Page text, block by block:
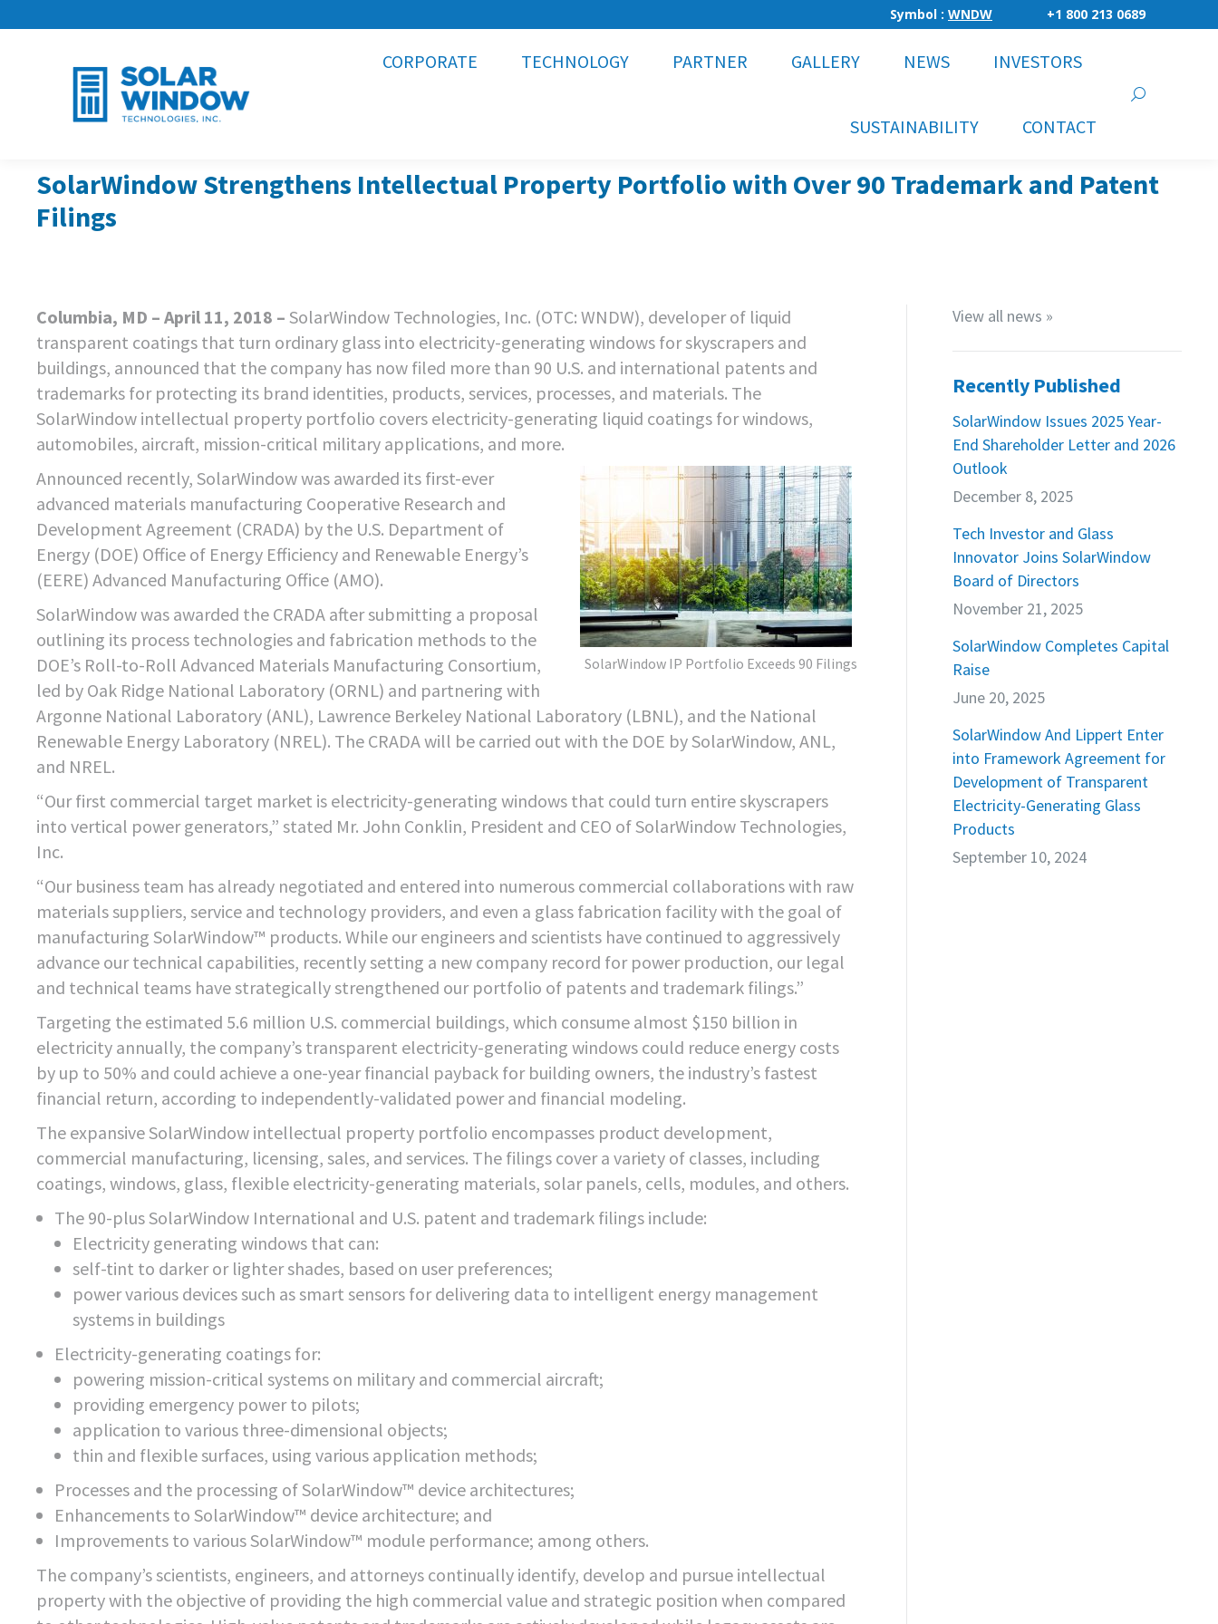
Symbol : WNDW +1 800 213 0689
CORPORATE TECHNOLOGY PARTNER GALLERY NEWS INVESTORS
SUSTAINABILITY CONTACT
Search:
SolarWindow Strengthens Intellectual Property Portfolio with Over 90 Trademark and Patent
Filings
Columbia, MD – April 11, 2018 – SolarWindow Technologies, Inc. (OTC: WNDW), developer of liquid
transparent coatings that turn ordinary glass into electricity-generating windows for skyscrapers and
buildings, announced that the company has now filed more than 90 U.S. and international patents and
trademarks for protecting its brand identities, products, services, processes, and materials. The
SolarWindow intellectual property portfolio covers electricity-generating liquid coatings for windows,
automobiles, aircraft, mission-critical military applications, and more.
SolarWindow IP Portfolio Exceeds 90 Filings
Announced recently, SolarWindow was awarded its first-ever
advanced materials manufacturing Cooperative Research and
Development Agreement (CRADA) by the U.S. Department of
Energy (DOE) Office of Energy Efficiency and Renewable Energy’s
(EERE) Advanced Manufacturing Office (AMO).
SolarWindow was awarded the CRADA after submitting a proposal
outlining its process technologies and fabrication methods to the
DOE’s Roll-to-Roll Advanced Materials Manufacturing Consortium,
led by Oak Ridge National Laboratory (ORNL) and partnering with
Argonne National Laboratory (ANL), Lawrence Berkeley National Laboratory (LBNL), and the National
Renewable Energy Laboratory (NREL). The CRADA will be carried out with the DOE by SolarWindow, ANL,
and NREL.
“Our first commercial target market is electricity-generating windows that could turn entire skyscrapers
into vertical power generators,” stated Mr. John Conklin, President and CEO of SolarWindow Technologies,
Inc.
“Our business team has already negotiated and entered into numerous commercial collaborations with raw
materials suppliers, service and technology providers, and even a glass fabrication facility with the goal of
manufacturing SolarWindow™ products. While our engineers and scientists have continued to aggressively
advance our technical capabilities, recently setting a new company record for power production, our legal
and technical teams have strategically strengthened our portfolio of patents and trademark filings.”
Targeting the estimated 5.6 million U.S. commercial buildings, which consume almost $150 billion in
electricity annually, the company’s transparent electricity-generating windows could reduce energy costs
by up to 50% and could achieve a one-year financial payback for building owners, the industry’s fastest
financial return, according to independently-validated power and financial modeling.
The expansive SolarWindow intellectual property portfolio encompasses product development,
commercial manufacturing, licensing, sales, and services. The filings cover a variety of classes, including
coatings, windows, glass, flexible electricity-generating materials, solar panels, cells, modules, and others.
The 90-plus SolarWindow International and U.S. patent and trademark filings include:
Electricity generating windows that can:
self-tint to darker or lighter shades, based on user preferences;
power various devices such as smart sensors for delivering data to intelligent energy management
systems in buildings
Electricity-generating coatings for:
powering mission-critical systems on military and commercial aircraft;
providing emergency power to pilots;
application to various three-dimensional objects;
thin and flexible surfaces, using various application methods;
Processes and the processing of SolarWindow™ device architectures;
Enhancements to SolarWindow™ device architecture; and
Improvements to various SolarWindow™ module performance; among others.
The company’s scientists, engineers, and attorneys continually identify, develop and pursue intellectual
property with the objective of providing the high commercial value and strategic position when compared
View all news »
Recently Published
SolarWindow Issues 2025 Year-
End Shareholder Letter and 2026
Outlook
December 8, 2025
Tech Investor and Glass
Innovator Joins SolarWindow
Board of Directors
November 21, 2025
SolarWindow Completes Capital
Raise
June 20, 2025
SolarWindow And Lippert Enter
into Framework Agreement for
Development of Transparent
Electricity-Generating Glass
Products
September 10, 2024